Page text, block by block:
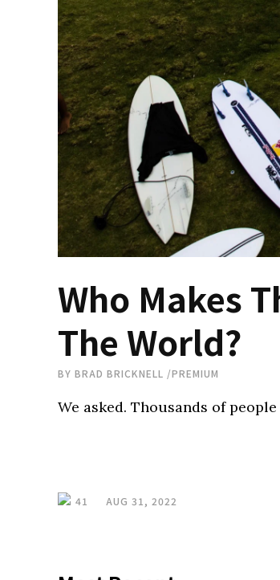
Who Makes
The World?
BY BRAD BRICKNELL /PREMIUM
We asked. Thousands of
41 AUG 31, 2022